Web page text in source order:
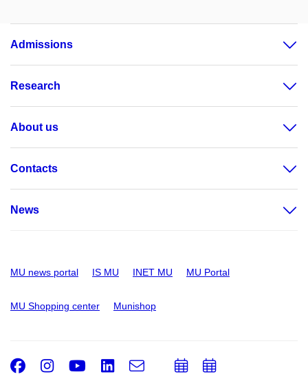
Admissions
Research
About us
Contacts
News
MU news portal IS MU INET MU MU Portal
MU Shopping center Munishop
Facebook
Instagram
Youtube
LinkedIn
e-
AddAdd